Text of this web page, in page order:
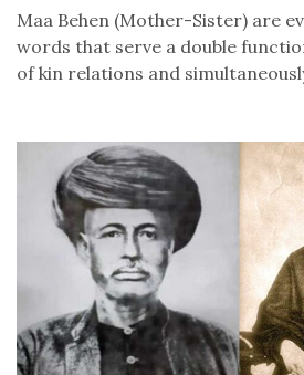
Maa Behen (Mother-Sister) are
words that serve a double
of kin relations and